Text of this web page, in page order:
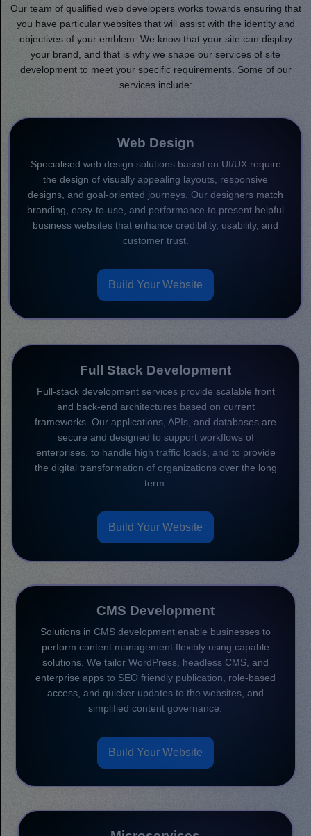
Our team of qualified web developers works towards ensuring that
you have particular websites that will assist with the identity and
objectives of your emblem. We know that your site can display
your brand, and that is why we shape our services of site
development to meet your specific requirements. Some of our
services include:
Web Design
Specialised web design solutions based on UI/UX require
the design of visually appealing layouts, responsive
designs, and goal-oriented journeys. Our designers match
branding, easy-to-use, and performance to present helpful
business websites that enhance credibility, usability, and
customer trust.
Build Your Website
Full Stack Development
Full-stack development services provide scalable front
and back-end architectures based on current
frameworks. Our applications, APIs, and databases are
secure and designed to support workflows of
enterprises, to handle high traffic loads, and to provide
the digital transformation of organizations over the long
term.
Build Your Website
CMS Development
Solutions in CMS development enable businesses to
perform content management flexibly using capable
solutions. We tailor WordPress, headless CMS, and
enterprise apps to SEO friendly publication, role-based
access, and quicker updates to the websites, and
simplified content governance.
Build Your Website